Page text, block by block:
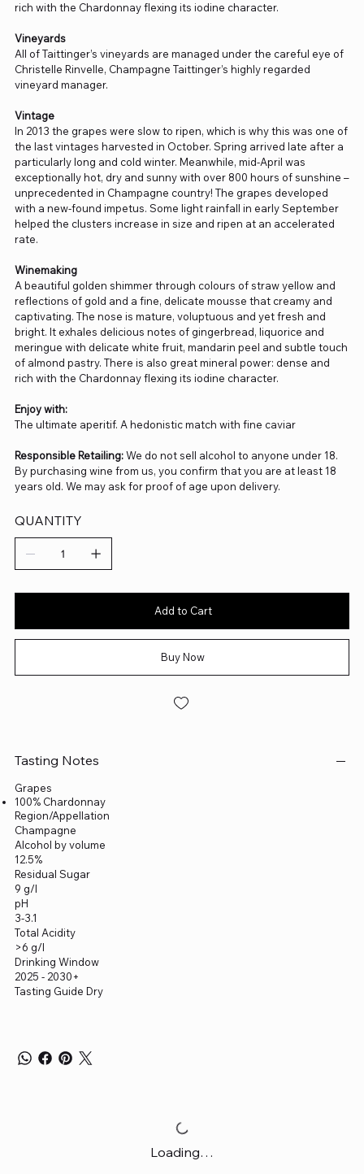
rich with the Chardonnay flexing its iodine character.
Vineyards
All of Taittinger’s vineyards are managed under the careful eye of
Christelle Rinvelle, Champagne Taittinger’s highly regarded
vineyard manager.
Vintage
In 2013 the grapes were slow to ripen, which is why this was one of
the last vintages harvested in October. Spring arrived late after a
particularly long and cold winter. Meanwhile, mid-April was
exceptionally hot, dry and sunny with over 800 hours of sunshine –
unprecedented in Champagne country! The grapes developed
with a new-found impetus. Some light rainfall in early September
helped the clusters increase in size and ripen at an accelerated
rate.
Winemaking
A beautiful golden shimmer through colours of straw yellow and
reflections of gold and a fine, delicate mousse that creamy and
captivating. The nose is mature, voluptuous and yet fresh and
bright. It exhales delicious notes of gingerbread, liquorice and
meringue with delicate white fruit, mandarin peel and subtle touch
of almond pastry. There is also great mineral power: dense and
rich with the Chardonnay flexing its iodine character.
Enjoy with:
The ultimate aperitif. A hedonistic match with fine caviar
Responsible Retailing:We do not sell alcohol to anyone under 18.
By purchasing wine from us, you confirm that you are at least 18
years old. We may ask for proof of age upon delivery.
QUANTITY
Add to Cart
Buy Now
Tasting Notes
Grapes
100% Chardonnay
Region/Appellation
Champagne
Alcohol by volume
12.5%
Residual Sugar
9 g/l
pH
3-3.1
Total Acidity
>6 g/l
Drinking Window
2025 - 2030+
Tasting Guide Dry
Loading…